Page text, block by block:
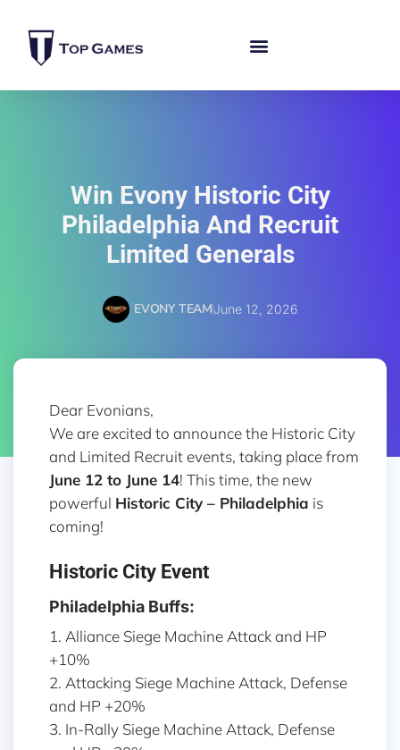
Win Evony Historic City
Philadelphia And Recruit
Limited Generals
EVONY TEAMJune 12, 2026
Dear Evonians,
We are excited to announce the Historic City
and Limited Recruit events, taking place from
June 12 to June 14! This time, the new
powerful Historic City – Philadelphia is
coming!
Historic City Event
Philadelphia Buffs:
1. Alliance Siege Machine Attack and HP
+10%
2. Attacking Siege Machine Attack, Defense
and HP +20%
3. In-Rally Siege Machine Attack, Defense